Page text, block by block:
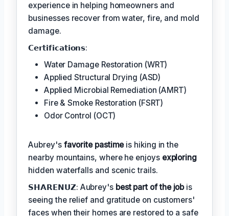
experience in helping homeowners and
businesses recover from water, fire, and mold
damage.
𝗖𝗲𝗿𝘁𝗶𝗳𝗶𝗰𝗮𝘁𝗶𝗼𝗻𝘀:
Water Damage Restoration (WRT)
Applied Structural Drying (ASD)
Applied Microbial Remediation (AMRT)
Fire & Smoke Restoration (FSRT)
Odor Control (OCT)
Aubrey's favorite pastimeis hiking in the
nearby mountains, where he enjoys exploring
hidden waterfalls and scenic trails.
𝗦𝗛𝗔𝗥𝗘𝗡𝗨𝗭: Aubrey's best part of the jobis
seeing the relief and gratitude on customers'
faces when their homes are restored to a safe